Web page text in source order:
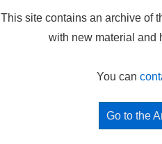
This site contains an archive of
with new material and
You can
Go to the